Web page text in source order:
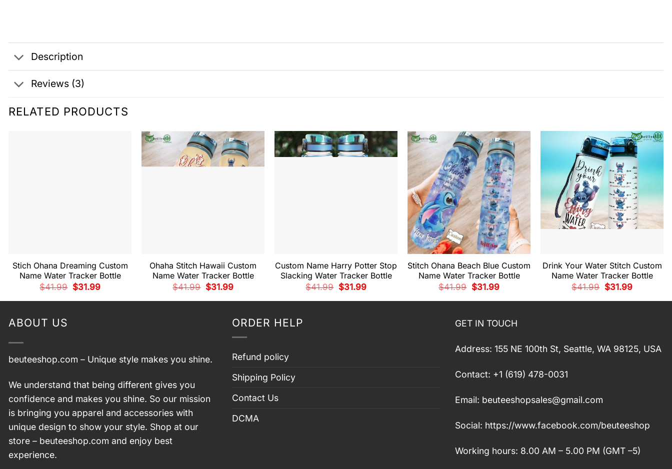
Description
Reviews (3)
RELATED PRODUCTS
Stich Ohana Dreaming Custom
Name Water Tracker Bottle
$41.99 Original
price
was:
$31.99Current
is:
Ohaha Stitch Hawaii Custom
Name Water Tracker Bottle
$41.99 Original
price
was:
$31.99Current
is:
Custom Name Harry Potter Stop
Slacking Water Tracker Bottle
$41.99 Original
price
was:
$31.99Current
is:
Stitch Ohana Beach Blue Custom
Name Water Tracker Bottle
$41.99 Original
price
was:
$31.99Current
is:
Drink Your Water Stitch Custom
Name Water Tracker Bottle
$41.99 Original
price
was:
$31.99Current
is:
ABOUT US
beuteeshop.com – Unique style makes you shine.
We understand that being different gives you
confidence and makes you shine. So our mission
is bringing you apparel and accessories with
unique design to show your style. Shop at our
store – beuteeshop.com and enjoy best
experience.
ORDER HELP
Refund policy
Shipping Policy
Contact Us
DCMA
GET IN TOUCH
Address: 155 NE 100th St, Seattle, WA 98125, USA
Contact: +1 (619) 478-0031
Email: beuteeshopsales@gmail.com
Social: https://www.facebook.com/beuteeshop
Working hours: 8.00 AM – 5.00 PM (GMT –5)